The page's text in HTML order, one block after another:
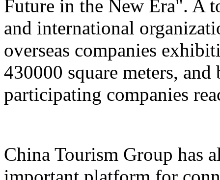
Future in the New Era". A
and international
overseas companies
430000 square meters,
participating companies
China Tourism Group has